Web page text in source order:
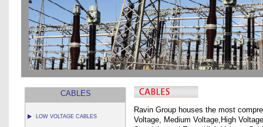
CABLES
LOW VOLTAGE CABLES
Ravin Group houses the most
Voltage, Medium Voltage,High